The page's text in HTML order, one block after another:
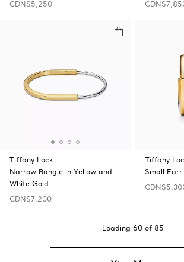
CDN$5,250
Tiffany Lock
Narrow Bangle in Yellow and
White Gold
CDN$7,200
Tiffany
Small
Loading 60 of 85